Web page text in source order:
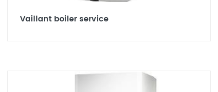
Vaillant boiler service